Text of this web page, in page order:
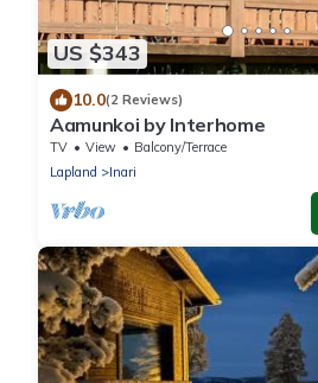
US $343
10.0(2 Reviews)
Aamunkoi by Interhome
TV View
Balcony/Terrace
Lapland
Inari